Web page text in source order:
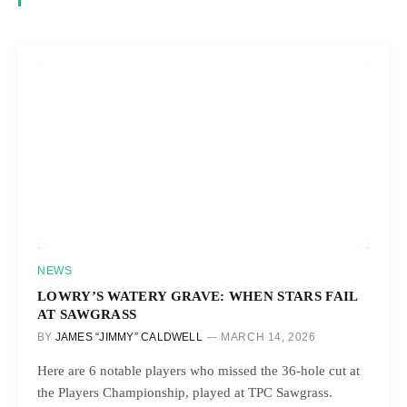
NEWS
LOWRY’S WATERY GRAVE: WHEN STARS FAIL
AT SAWGRASS
BY JAMES “JIMMY” CALDWELL MARCH 14, 2026
Here are 6 notable players who missed the 36-hole cut at
the Players Championship, played at TPC Sawgrass.